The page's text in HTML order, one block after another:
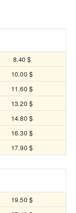
8.40 $
10.00 $
11.60 $
13.20 $
14.80 $
16.30 $
17.90 $
19.50 $